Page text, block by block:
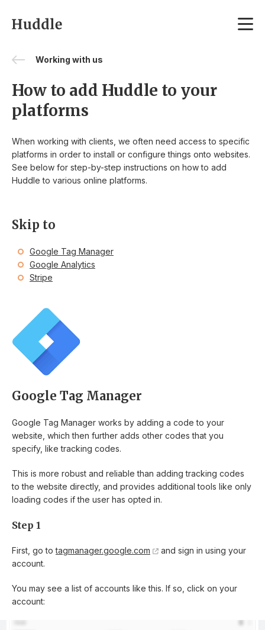
Working with us
How to add Huddle to your
platforms
When working with clients, we often need access to specific
platforms in order to install or configure things onto websites.
See below for step-by-step instructions on how to add
Huddle to various online platforms.
Skip to
Google Tag Manager
Google Analytics
Stripe
Google Tag Manager
Google Tag Manager works by adding a code to your
website, which then further adds other codes that you
specify, like tracking codes.
This is more robust and reliable than adding tracking codes
to the website directly, and provides additional tools like only
loading codes if the user has opted in.
Step 1
First, go totagmanager.google.com
and sign in using your
account.
You may see a list of accounts like this. If so, click on your
account: